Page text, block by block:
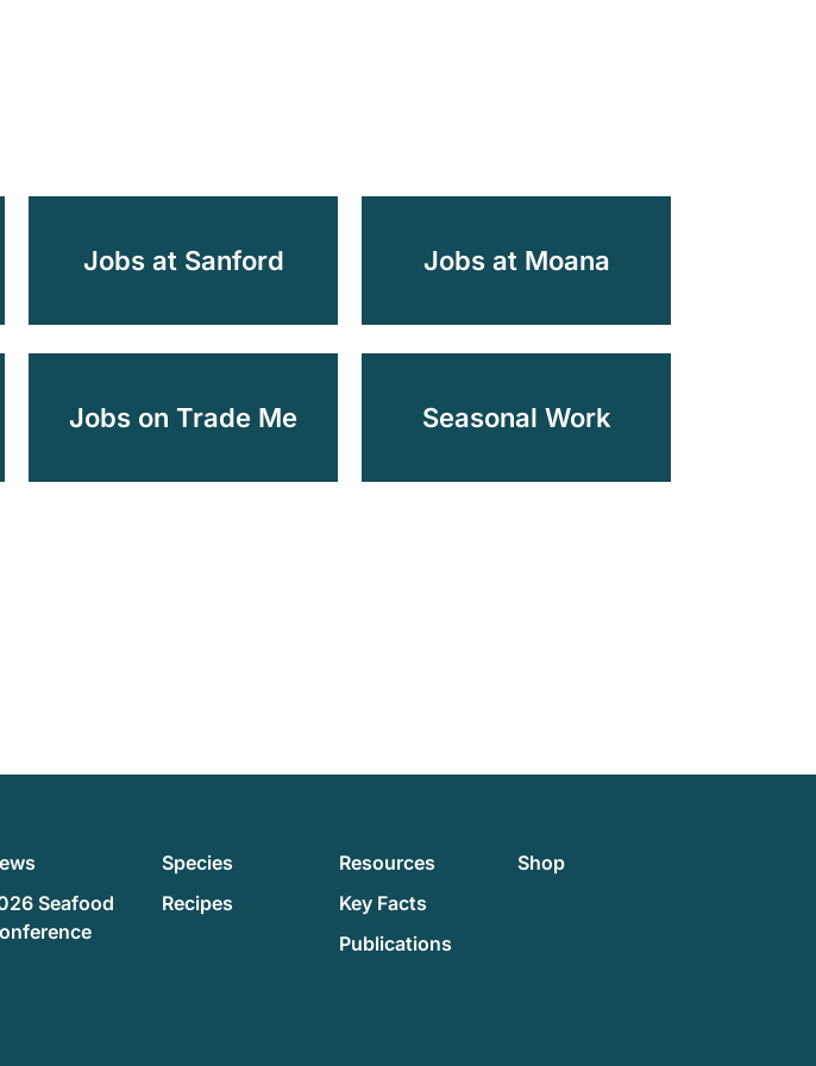
Jobs at Sanford Jobs at Moana
Jobs on Trade Me Seasonal Work
Seafood
Species
Recipes
Resources
Key Facts
Publications
Shop